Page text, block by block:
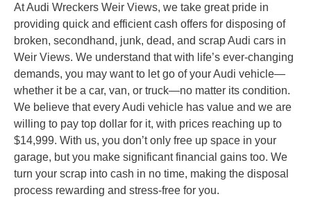
At Audi Wreckers Weir Views, we take great pride in
providing quick and efficient cash offers for disposing of
broken, secondhand, junk, dead, and scrap Audi cars in
Weir Views. We understand that with life’s ever-changing
demands, you may want to let go of your Audi vehicle—
whether it be a car, van, or truck—no matter its condition.
We believe that every Audi vehicle has value and we are
willing to pay top dollar for it, with prices reaching up to
$14,999. With us, you don’t only free up space in your
garage, but you make significant financial gains too. We
turn your scrap into cash in no time, making the disposal
process rewarding and stress-free for you.